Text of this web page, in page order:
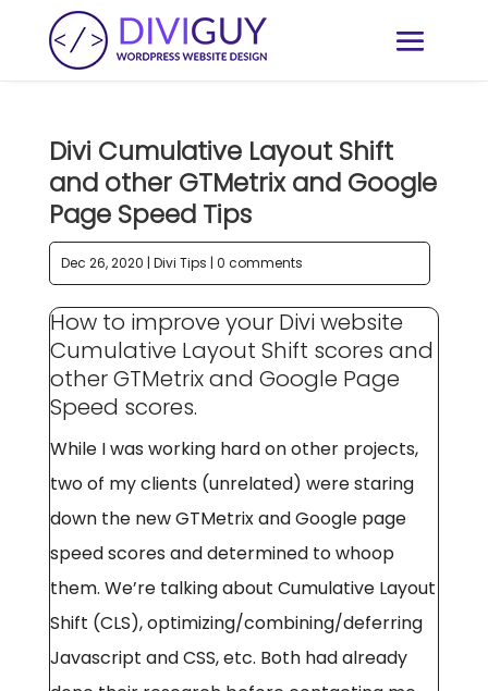
Divi Cumulative Layout Shift
and other GTMetrix and Google
Page Speed Tips
Dec 26, 2020 | Divi Tips | 0 comments
How to improve your Divi website
Cumulative Layout Shift scores and
other GTMetrix and Google Page
Speed scores.
While I was working hard on other projects,
two of my clients (unrelated) were staring
down the new GTMetrix and Google page
speed scores and determined to whoop
them. We’re talking about Cumulative Layout
Shift (CLS), optimizing/combining/deferring
Javascript and CSS, etc. Both had already